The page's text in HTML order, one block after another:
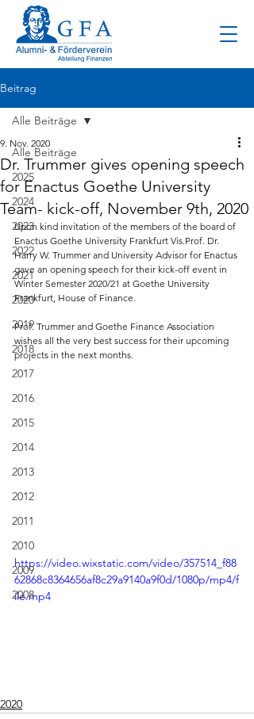
Beitrag
Alle Beiträge
2025
2024
2023
2022
2021
2020
2019
2018
2017
2016
2015
2014
2013
2012
2011
2010
2009
2008
Alle Beiträge
Dr. Trummer gives opening speech
for Enactus Goethe University
Team- kick-off, November 9th, 2020
9. Nov. 2020
Upon kind invitation of the members of the board of
Enactus Goethe University Frankfurt Vis.Prof. Dr.
Harry W. Trummer and University Advisor for Enactus
gave an opening speech for their kick-off event in
Winter Semester 2020/21 at Goethe University
Frankfurt, House of Finance.
Prof. Trummer and Goethe Finance Association
wishes all the very best success for their upcoming
projects in the next months.
https://video.wixstatic.com/video/357514_f88
62868c8364656af8c29a9140a9f0d/1080p/mp4/f
ile.mp4
2020